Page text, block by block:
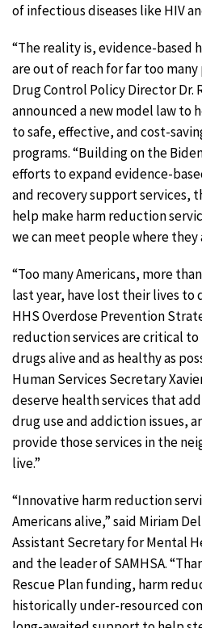
of infectious diseases like HIV
“The reality is, evidence-based
are out of reach for far too
Drug Control Policy Director Dr.
announced a new model law to
to safe, effective, and cost-
programs. “Building on the
efforts to expand evidence-
and recovery support services,
help make harm reduction
we can meet people where they
“Too many Americans, more
last year, have lost their lives to
HHS Overdose Prevention
reduction services are critical
drugs alive and as healthy as
Human Services Secretary
deserve health services that
drug use and addiction issues,
provide those services in the
live.”
“Innovative harm reduction
Americans alive,” said Miriam
Assistant Secretary for Mental
and the leader of SAMHSA.
Rescue Plan funding, harm
historically under-resourced